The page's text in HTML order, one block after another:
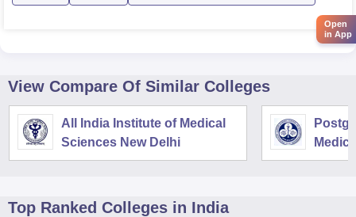
View Compare Of Similar Colleges
All India Institute of Medical
Sciences New Delhi
Top Ranked Colleges in India
Open
in App